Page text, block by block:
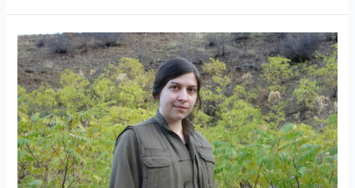
Şehîds
Sêdarê
in
Iran,
2010